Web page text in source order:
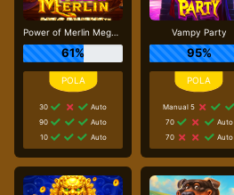
Power of Merlin Megaways
61%
30
Auto
90
Auto
10
Auto
Vampy Party
95%
Manual 5
70
Auto
70
Auto